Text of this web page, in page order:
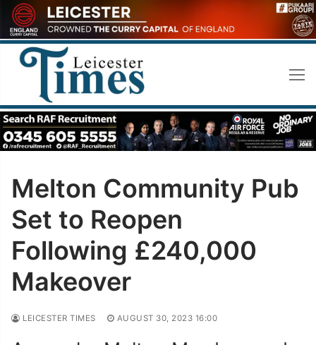
Skip
to
content
Melton Community Pub
Set to Reopen
Following £240,000
Makeover
LEICESTER TIMES AUGUST 30, 2023 16:00